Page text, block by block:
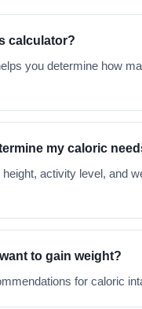
calculator?
you determine how
my caloric
activity level, and
to gain weight?
for caloric